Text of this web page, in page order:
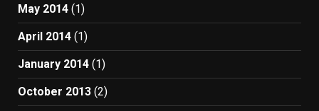
May 2014 (1)
April 2014 (1)
January 2014 (1)
October 2013 (2)